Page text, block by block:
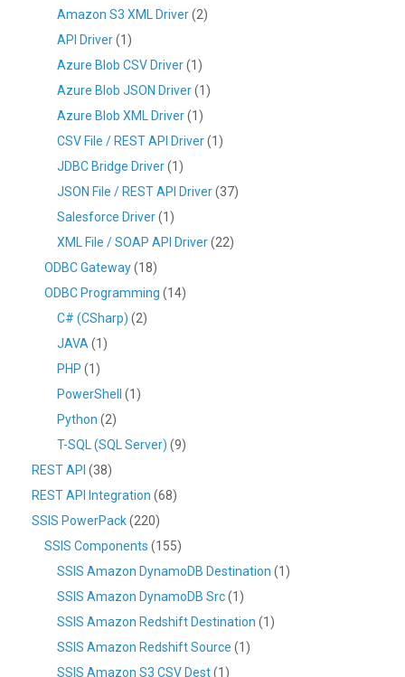
Amazon S3 XML Driver(2)
API Driver(1)
Azure Blob CSV Driver(1)
Azure Blob JSON Driver(1)
Azure Blob XML Driver(1)
CSV File / REST API Driver(1)
JDBC Bridge Driver(1)
JSON File / REST API Driver(37)
Salesforce Driver(1)
XML File / SOAP API Driver(22)
ODBC Gateway(18)
ODBC Programming (14)
C# (CSharp) (2)
JAVA (1)
PHP (1)
PowerShell
(1)
Python (2)
T-SQL (SQL Server) (9)
REST API (38)
REST API Integration (68)
SSIS PowerPack(220)
SSIS Components (155)
SSIS Amazon DynamoDB Destination (1)
SSIS Amazon DynamoDB Src(1)
SSIS Amazon Redshift Destination (1)
SSIS Amazon Redshift Source (1)
SSIS Amazon S3 CSV Dest(1)